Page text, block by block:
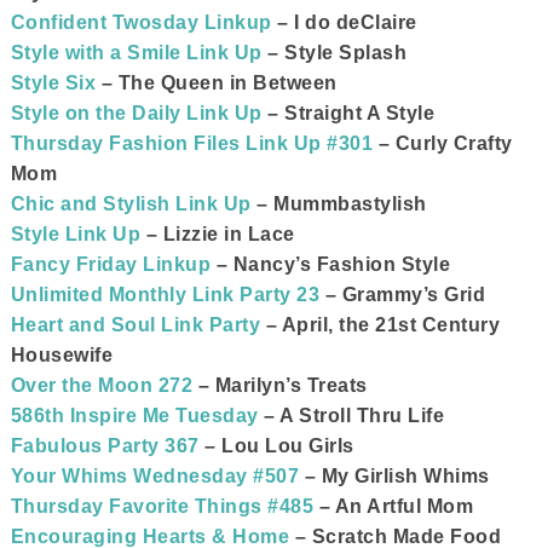
Confident Twosday Linkup – I do deClaire
Style with a Smile Link Up – Style Splash
Style Six – The Queen in Between
Style on the Daily Link Up – Straight A Style
Thursday Fashion Files Link Up #301 – Curly Crafty
Mom
Chic and Stylish Link Up – Mummbastylish
Style Link Up – Lizzie in Lace
Fancy Friday Linkup – Nancy’s Fashion Style
Unlimited Monthly Link Party 23 – Grammy’s Grid
Heart and Soul Link Party – April, the 21st Century
Housewife
Over the Moon 272 – Marilyn’s Treats
586th Inspire Me Tuesday – A Stroll Thru Life
Fabulous Party 367 – Lou Lou Girls
Your Whims Wednesday #507 – My Girlish Whims
Thursday Favorite Things #485 – An Artful Mom
Encouraging Hearts & Home – Scratch Made Food